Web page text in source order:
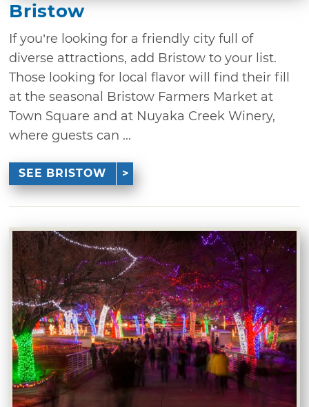
Bristow
If you’re looking for a friendly city full of
diverse attractions, add Bristow to your list.
Those looking for local flavor will find their fill
at the seasonal Bristow Farmers Market at
Town Square and at Nuyaka Creek Winery,
where guests can ...
SEE BRISTOW